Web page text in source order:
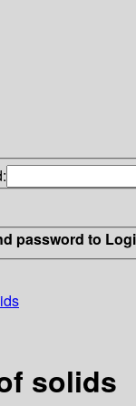
password to
solids